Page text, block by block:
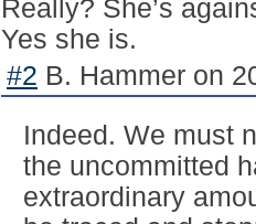
Really? She’s
Yes she is.
#2 B. Hammer on
Indeed. We must
the uncommitted
extraordinary